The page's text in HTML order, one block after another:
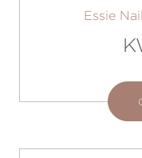
Essie